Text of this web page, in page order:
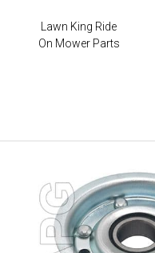
Lawn King Ride
On Mower Parts